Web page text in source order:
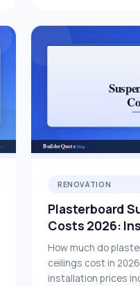
RENOVATION
Plasterboard
Costs 2026:
How much do
ceilings cost in
installation prices